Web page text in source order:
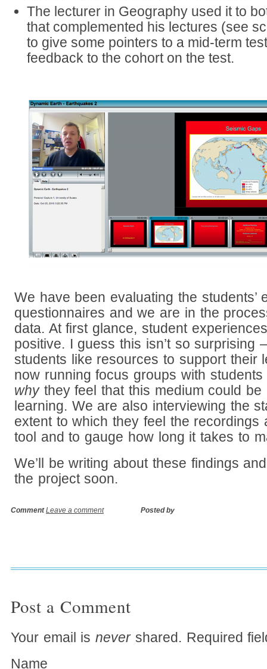
The lecturer in Geography used it to
that complemented his lectures (see
to give some pointers to a mid-term
feedback to the cohort on the test.
We have been evaluating the students’
questionnaires and we are in the
data. At first glance, student
positive. I guess this isn’t so surprising
students like resources to support their
now running focus groups with
why they feel that this medium could
learning. We are also interviewing the
extent to which they feel the recordings
tool and to gauge how long it takes to
We’ll be writing about these findings
the project soon.
CommentLeave a comment Posted by
Post a Comment
Your email isnevershared. Required
Name